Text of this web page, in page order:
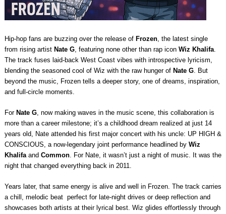
Hip-hop fans are buzzing over the release of Frozen, the latest single
from rising artist Nate G, featuring none other than rap icon Wiz Khalifa.
The track fuses laid-back West Coast vibes with introspective lyricism,
blending the seasoned cool of Wiz with the raw hunger of Nate G. But
beyond the music, Frozen tells a deeper story, one of dreams, inspiration,
and full-circle moments.
For Nate G, now making waves in the music scene, this collaboration is
more than a career milestone; it’s a childhood dream realized at just 14
years old, Nate attended his first major concert with his uncle: UP HIGH &
CONSCIOUS, a now-legendary joint performance headlined by Wiz
Khalifaand Common. For Nate, it wasn’t just a night of music. It was the
night that changed everything back in 2011.
Years later, that same energy is alive and well in Frozen. The track carries
a chill, melodic beat perfect for late-night drives or deep reflection and
showcases both artists at their lyrical best. Wiz glides effortlessly through